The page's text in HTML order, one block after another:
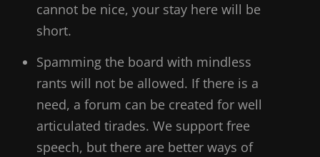
cannot be nice, your stay here will be
short.
Spamming the board with mindless
rants will not be allowed. If there is a
need, a forum can be created for well
articulated tirades. We support free
speech, but there are better ways of